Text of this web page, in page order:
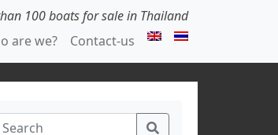
100 boats for sale in Thailand
are we? Contact-us